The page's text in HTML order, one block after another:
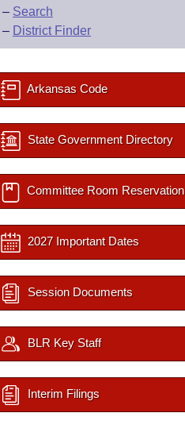
– Search
– District Finder
Arkansas Code
State Government Directory
Committee Room Reservation
2027 Important Dates
Session Documents
BLR Key Staff
Interim Filings